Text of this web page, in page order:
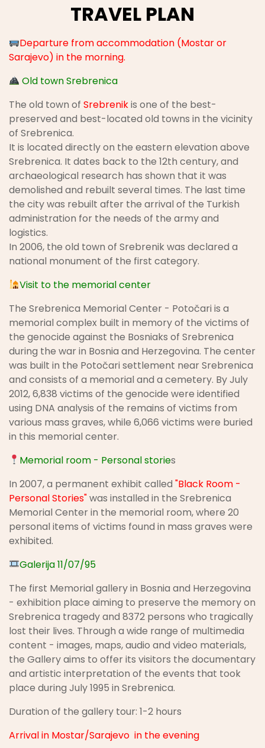
TRAVEL PLAN
Departure from accommodation (Mostar or
Sarajevo) in the morning.
Old town Srebrenica
The old town of Srebrenikis one of the best-
preserved and best-located old towns in the vicinity
of Srebrenica.
It is located directly on the eastern elevation above
Srebrenica. It dates back to the 12th century, and
archaeological research has shown that it was
demolished and rebuilt several times. The last time
the city was rebuilt after the arrival of the Turkish
administration for the needs of the army and
logistics.
In 2006, the old town of Srebrenik was declared a
national monument of the first category.
Visit to the memorial center
The Srebrenica Memorial Center - Potočari is a
memorial complex built in memory of the victims of
the genocide against the Bosniaks of Srebrenica
during the war in Bosnia and Herzegovina. The center
was built in the Potočari settlement near Srebrenica
and consists of a memorial and a cemetery. By July
2012, 6,838 victims of the genocide were identified
using DNA analysis of the remains of victims from
various mass graves, while 6,066 victims were buried
in this memorial center.
Memorial room - Personal stories
In 2007, a permanent exhibit called "Black Room -
Personal Stories"was installed in the Srebrenica
Memorial Center in the memorial room, where 20
personal items of victims found in mass graves were
exhibited.
Galerija 11/07/95
The first Memorial gallery in Bosnia and Herzegovina
- exhibition place aiming to preserve the memory on
Srebrenica tragedy and 8372 persons who tragically
lost their lives. Through a wide range of multimedia
content - images, maps, audio and video materials,
the Gallery aims to offer its visitors the documentary
and artistic interpretation of the events that took
place during July 1995 in Srebrenica.
Duration of the gallery tour: 1-2 hours
Arrival in Mostar/Sarajevo in the evening